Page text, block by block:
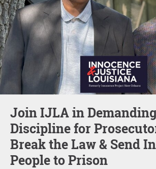
Join IJLA in Demanding
Discipline for
Break the Law & Send
People to Prison